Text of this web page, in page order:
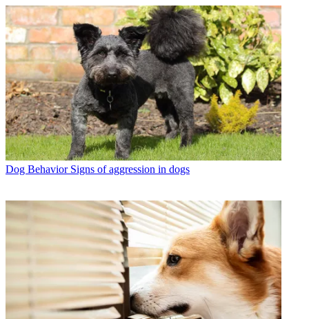
Dog Behavior Signs of aggression in dogs